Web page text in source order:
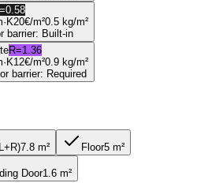
0.58
20€/m²0.5 kg/m²
barrier: Built-in
R=1.36
12€/m²0.9 kg/m²
barrier: Required
7.8 m² Floor5 m²
Door1.6 m²